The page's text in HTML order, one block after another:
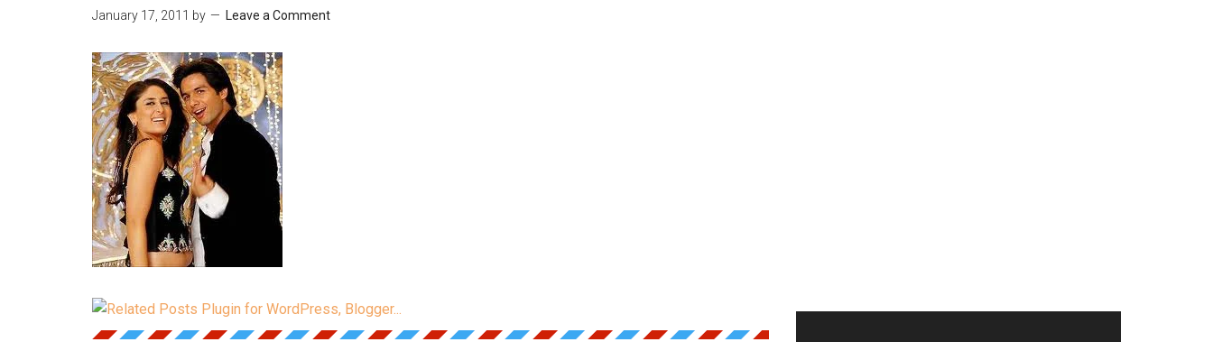
January 17, 2011 by Leave a Comment